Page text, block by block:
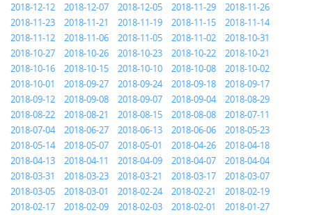
2018-12-12
2018-12-07 2018-12-05 2018-11-29
2018-11-26
2018-11-23
2018-11-21 2018-11-19 2018-11-15
2018-11-14
2018-11-12
2018-11-06 2018-11-05 2018-11-02
2018-10-31
2018-10-27
2018-10-26 2018-10-23 2018-10-22
2018-10-21
2018-10-16
2018-10-15 2018-10-10 2018-10-08
2018-10-02
2018-10-01
2018-09-27 2018-09-24 2018-09-18
2018-09-17
2018-09-12
2018-09-08 2018-09-07 2018-09-04
2018-08-29
2018-08-22
2018-08-21 2018-08-15 2018-08-08
2018-07-11
2018-07-04
2018-06-27 2018-06-13 2018-06-06
2018-05-23
2018-05-14
2018-05-07 2018-05-01 2018-04-26
2018-04-18
2018-04-13
2018-04-11 2018-04-09 2018-04-07
2018-04-04
2018-03-31
2018-03-23 2018-03-21 2018-03-17
2018-03-07
2018-03-05
2018-03-01 2018-02-24 2018-02-21
2018-02-19
2018-02-17
2018-02-09 2018-02-03 2018-02-01
2018-01-27